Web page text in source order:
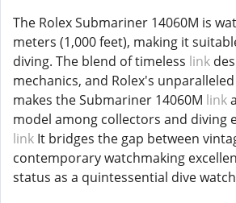
The Rolex Submariner 14060M is
meters (1,000 feet), making it
diving. The blend of timeless link
mechanics, and Rolex's
makes the Submariner 14060M link
model among collectors and diving
link It bridges the gap between
contemporary watchmaking
status as a quintessential dive